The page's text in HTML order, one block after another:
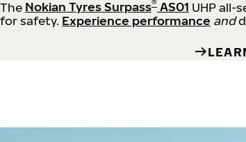
The Nokian Tyres Surpass® AS01 UHP all-
for safety. Experience performance and